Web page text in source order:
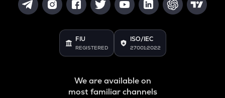
FIU
REGISTERED
ISO/IEC
27001:2022
We are available on
most familiar channels